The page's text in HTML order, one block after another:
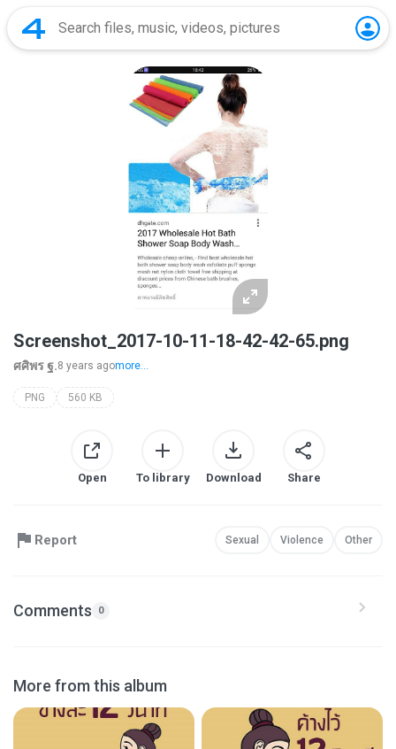
Screenshot_2017-10-11-18-42-42-65.png
ศศิพร ฐ.8 years agomore...
PNG 560 KB
Open To library Download Share
Report Sexual Violence Other
Comments 0
More from this album